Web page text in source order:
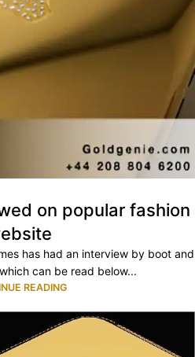
on popular fashion
has had an interview by boot and
can be read below...
READING